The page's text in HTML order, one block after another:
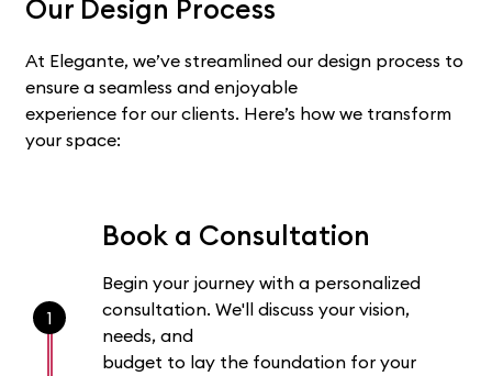
Our Design Process
At Elegante, we’ve streamlined our design process to
ensure a seamless and enjoyable
experience for our clients. Here’s how we transform
your space:
1
Book a Consultation
Begin your journey with a personalized
consultation. We'll discuss your vision,
needs, and
budget to lay the foundation for your